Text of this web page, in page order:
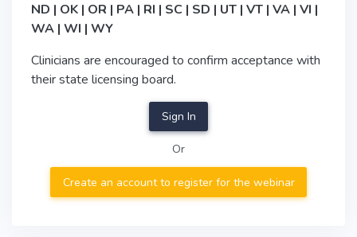
ND | OK | OR | PA | RI | SC | SD | UT | VT | VA | VI |
WA | WI | WY
Clinicians are encouraged to confirm acceptance with
their state licensing board.
Sign In
Or
Create an account to register for the webinar